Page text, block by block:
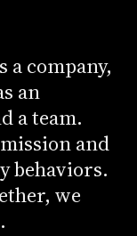
a company,
an
a team.
and
behaviors.
we